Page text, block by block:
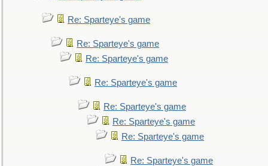
Re: Sparteye's game
Re: Sparteye's game
Re: Sparteye's game
Re: Sparteye's game
Re: Sparteye's game
Re: Sparteye's game
Re: Sparteye's game
Re: Sparteye's game